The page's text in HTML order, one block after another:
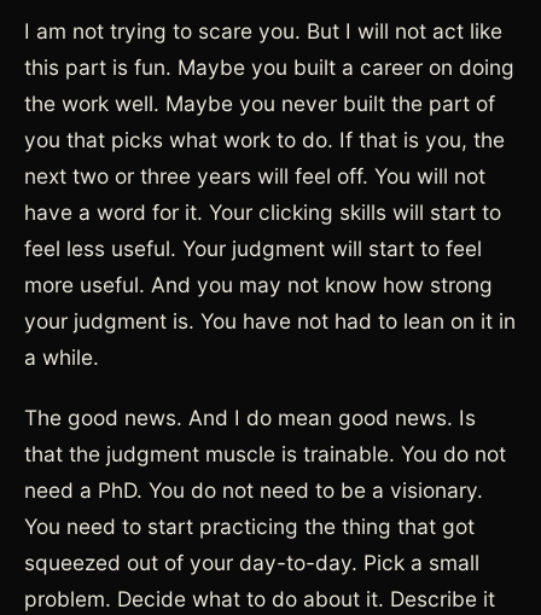
I am not trying to scare you. But I will not act like
this part is fun. Maybe you built a career on doing
the work well. Maybe you never built the part of
you that picks what work to do. If that is you, the
next two or three years will feel off. You will not
have a word for it. Your clicking skills will start to
feel less useful. Your judgment will start to feel
more useful. And you may not know how strong
your judgment is. You have not had to lean on it in
a while.
The good news. And I do mean good news. Is
that the judgment muscle is trainable. You do not
need a PhD. You do not need to be a visionary.
You need to start practicing the thing that got
squeezed out of your day-to-day. Pick a small
problem. Decide what to do about it. Describe it